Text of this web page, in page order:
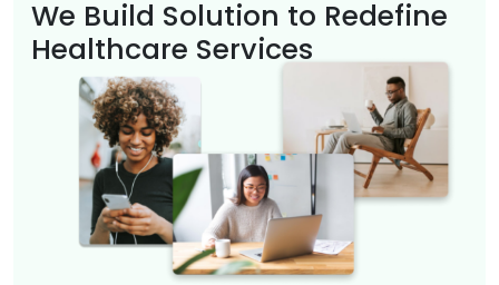
We Build Solution to Redefine
Healthcare Services